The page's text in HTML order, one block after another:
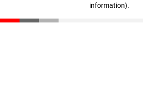
information).